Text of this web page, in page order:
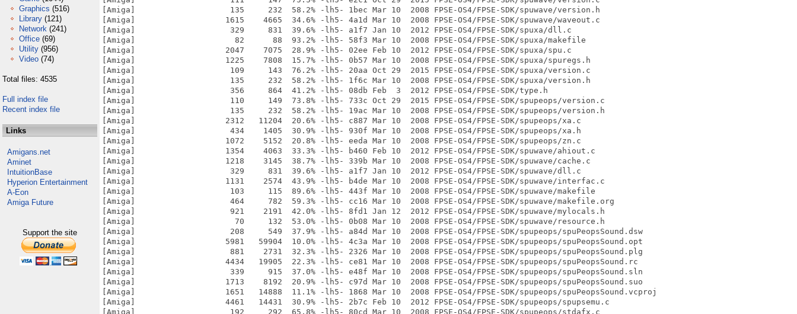
Graphics (516)
Library (121)
Network (241)
Office (69)
Utility (956)
Video (74)
Total files: 4535
Full index file
Recent index file
Links
Amigans.net
Aminet
IntuitionBase
Hyperion Entertainment
A-Eon
Amiga Future
Support the site